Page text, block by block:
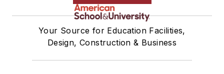
Your Source for Education Facilities,
Design, Construction & Business